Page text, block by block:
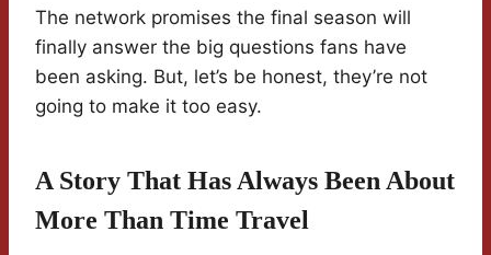
The network promises the final season will
finally answer the big questions fans have
been asking. But, let’s be honest, they’re not
going to make it too easy.
A Story That Has Always Been About
More Than Time Travel